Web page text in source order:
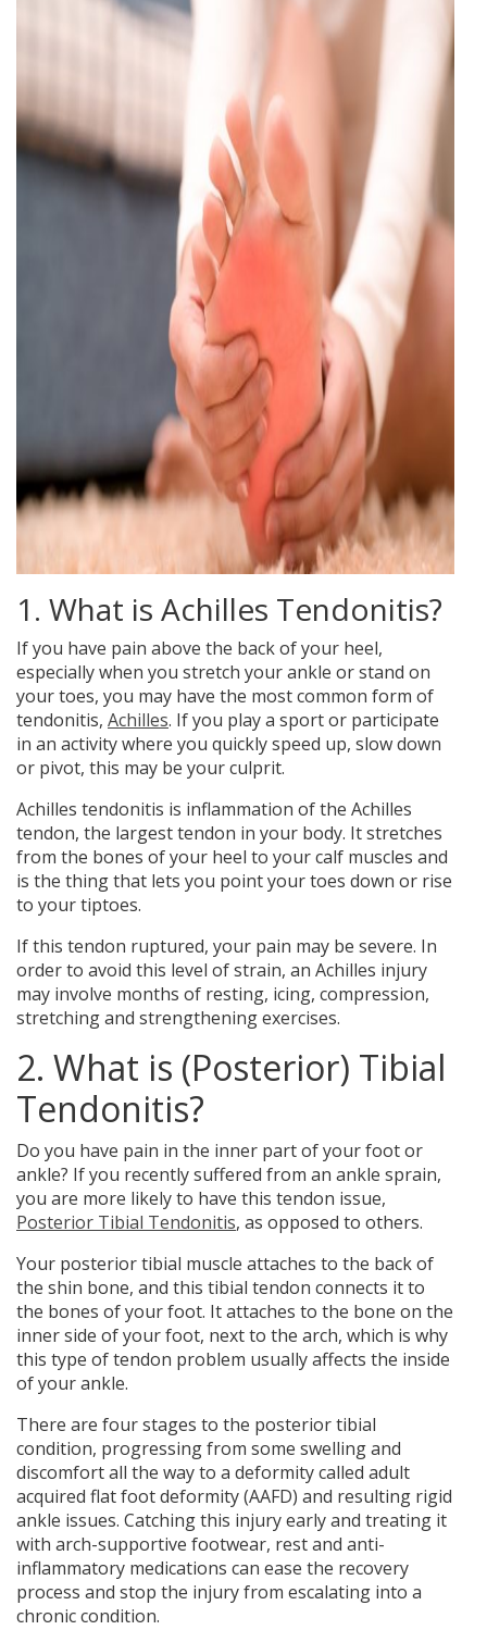
1. What is Achilles Tendonitis?
If you have pain above the back of your heel,
especially when you stretch your ankle or stand on
your toes, you may have the most common form of
tendonitis, Achilles. If you play a sport or participate
in an activity where you quickly speed up, slow down
or pivot, this may be your culprit.
Achilles tendonitis is inflammation of the Achilles
tendon, the largest tendon in your body. It stretches
from the bones of your heel to your calf muscles and
is the thing that lets you point your toes down or rise
to your tiptoes.
If this tendon ruptured, your pain may be severe. In
order to avoid this level of strain, an Achilles injury
may involve months of resting, icing, compression,
stretching and strengthening exercises.
2. What is (Posterior) Tibial
Tendonitis?
Do you have pain in the inner part of your foot or
ankle? If you recently suffered from an ankle sprain,
you are more likely to have this tendon issue,
Posterior Tibial Tendonitis, as opposed to others.
Your posterior tibial muscle attaches to the back of
the shin bone, and this tibial tendon connects it to
the bones of your foot. It attaches to the bone on the
inner side of your foot, next to the arch, which is why
this type of tendon problem usually affects the inside
of your ankle.
There are four stages to the posterior tibial
condition, progressing from some swelling and
discomfort all the way to a deformity called adult
acquired flat foot deformity (AAFD) and resulting rigid
ankle issues. Catching this injury early and treating it
with arch-supportive footwear, rest and anti-
inflammatory medications can ease the recovery
process and stop the injury from escalating into a
chronic condition.